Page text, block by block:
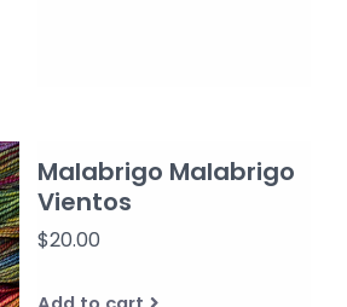
Malabrigo Malabrigo
Vientos
$20.00